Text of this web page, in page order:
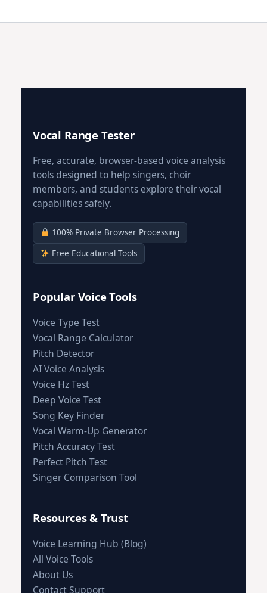
Vocal Range Tester
Free, accurate, browser-based voice analysis
tools designed to help singers, choir
members, and students explore their vocal
capabilities safely.
100% Private Browser Processing
Free Educational Tools
Popular Voice Tools
Voice Type Test
Vocal Range Calculator
Pitch Detector
AI Voice Analysis
Voice Hz Test
Deep Voice Test
Song Key Finder
Vocal Warm-Up Generator
Pitch Accuracy Test
Perfect Pitch Test
Singer Comparison Tool
Resources & Trust
Voice Learning Hub (Blog)
All Voice Tools
About Us
Contact Support